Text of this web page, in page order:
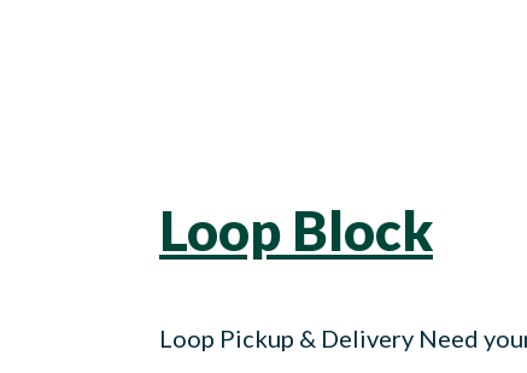
Loop Block
Loop Pickup & Delivery Need